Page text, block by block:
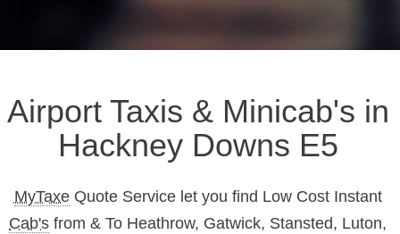
Airport Taxis & Minicab's in
Hackney Downs E5
MyTaxeQuote Service let you find Low Cost Instant
Cab's from & To Heathrow, Gatwick, Stansted, Luton,